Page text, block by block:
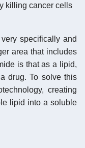
killing cancer cells
specifically and
area that includes
is that as a lipid,
drug. To solve this
creating
lipid into a soluble